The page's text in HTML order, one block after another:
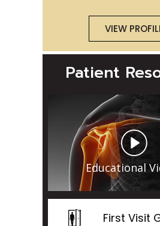
VIEW
Patient
Educational
First Visit